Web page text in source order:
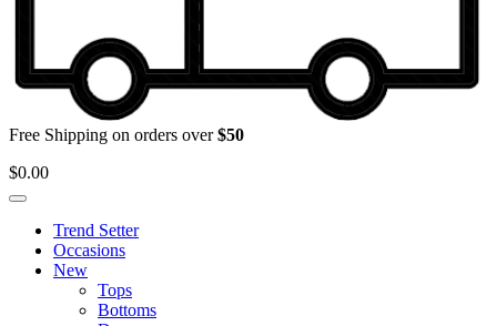
Free Shipping on orders over$50
$0.00
Trend Setter
Occasions
New
Tops
Bottoms